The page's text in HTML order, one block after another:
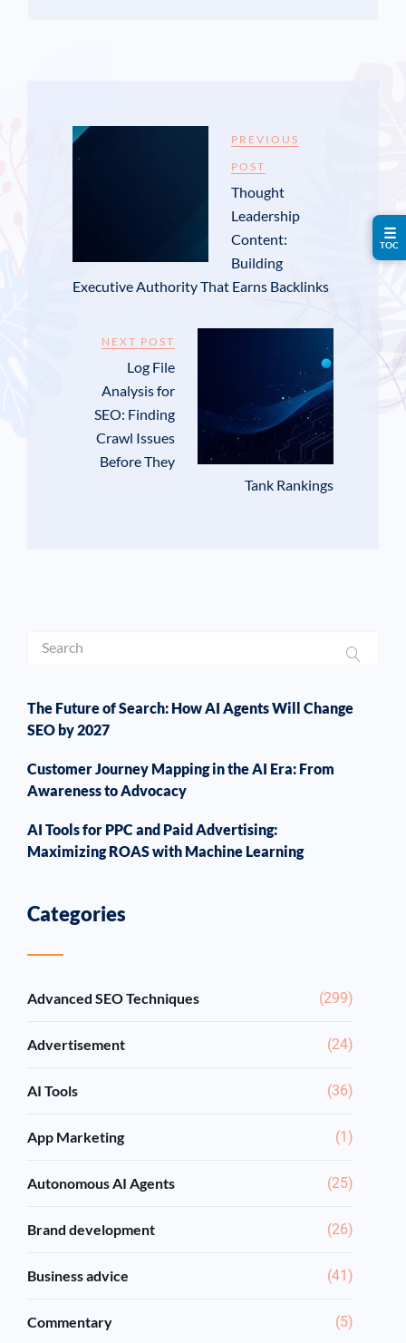
PREVIOUS
POST
Thought
Leadership
Content:
Building
Executive Authority That Earns Backlinks
NEXT POST
Log File
Analysis for
SEO: Finding
Crawl Issues
Before They
Tank Rankings
The Future of Search: How AI Agents Will Change
SEO by 2027
Customer Journey Mapping in the AI Era: From
Awareness to Advocacy
AI Tools for PPC and Paid Advertising:
Maximizing ROAS with Machine Learning
Categories
Advanced SEO Techniques (299)
Advertisement (24)
AI Tools (36)
App Marketing (1)
Autonomous AI Agents (25)
Brand development (26)
Business advice (41)
Commentary (5)
☰
TOC